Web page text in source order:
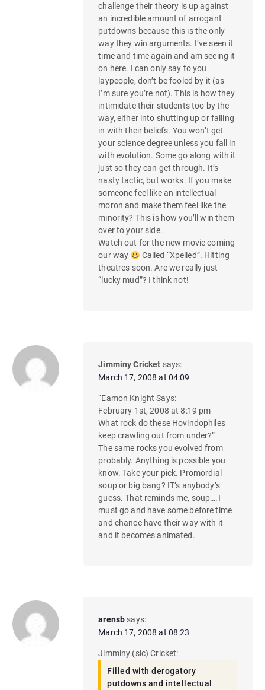
challenge their theory is up against
an incredible amount of arrogant
putdowns because this is the only
way they win arguments. I’ve seen it
time and time again and am seeing it
on here. I can only say to you
laypeople, don’t be fooled by it (as
I’m sure you’re not). This is how they
intimidate their students too by the
way, either into shutting up or falling
in with their beliefs. You won’t get
your science degree unless you fall in
with evolution. Some go along with it
just so they can get through. It’s
nasty tactic, but works. If you make
someone feel like an intellectual
moron and make them feel like the
minority? This is how you’ll win them
over to your side.
Watch out for the new movie coming
our way
Called “Xpelled”. Hitting
theatres soon. Are we really just
“lucky mud”? I think not!
Jimminy Cricket says:
March 17, 2008 at 04:09
“Eamon Knight Says:
February 1st, 2008 at 8:19 pm
What rock do these Hovindophiles
keep crawling out from under?”
The same rocks you evolved from
probably. Anything is possible you
know. Take your pick. Promordial
soup or big bang? IT’s anybody’s
guess. That reminds me, soup….I
must go and have some before time
and chance have their way with it
and it becomes animated.
arensb says:
March 17, 2008 at 08:23
Jimminy (sic) Cricket:
Filled with derogatory
putdowns and intellectual